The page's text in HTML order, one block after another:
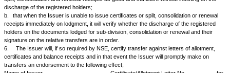
notification of loss and receipt of proper indemnity
4.
The Issuer agrees:
a.
to issue, unless the NSE otherwise agrees and the parties
allotment letters, share certificates, call notices and other relevant
units of trading (market units) as may be specified by NSE;
b.
to split certificates, letters of allotment, letters of right, and split,
and pucca transfer receipts of large denominations into smaller units;